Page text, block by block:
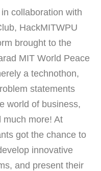
collaboration with
HackMITWPU
brought to the
MIT World Peace
a technothon,
statements
world of business,
much more! At
got the chance to
innovative
and present their